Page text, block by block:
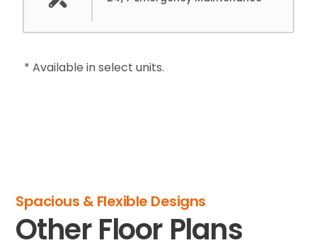
* Available in select units.
Spacious & Flexible Designs
Other Floor Plans